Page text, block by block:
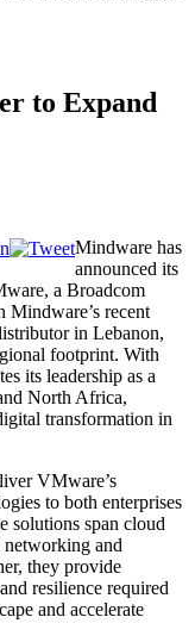
to Expand
Mindware has
announced its
a Broadcom
Mindware’s recent
in Lebanon,
footprint. With
its leadership as a
North Africa,
transformation in
VMware’s
to both enterprises
solutions span cloud
networking and
they provide
resilience required
and accelerate